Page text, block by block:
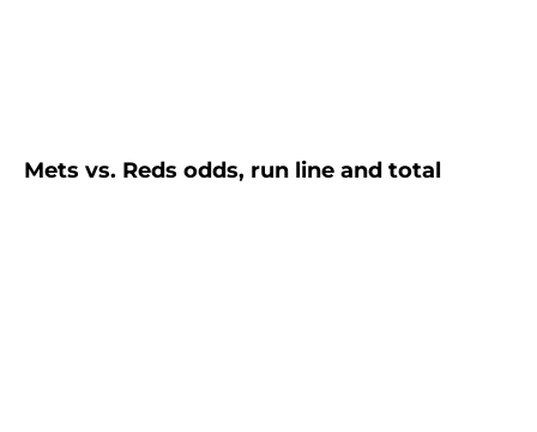
Mets vs. Reds odds, run line and total